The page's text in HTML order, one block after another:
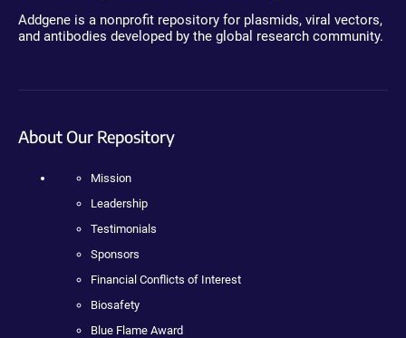
Addgene is a nonprofit repository for plasmids, viral vectors,
and antibodies developed by the global research community.
About Our Repository
Mission
Leadership
Testimonials
Sponsors
Financial Conflicts of Interest
Biosafety
Blue Flame Award